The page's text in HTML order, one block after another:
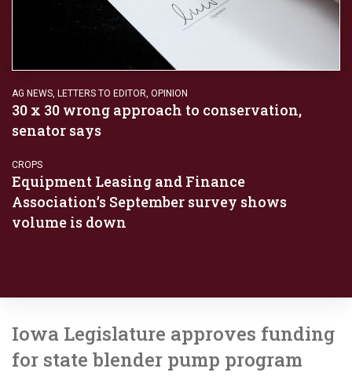
AG NEWS, LETTERS TO EDITOR, OPINION
30 x 30 wrong approach to conservation,
senator says
CROPS
Equipment Leasing and Finance
Association’s September survey shows
volume is down
Iowa Legislature approves funding
for state blender pump program